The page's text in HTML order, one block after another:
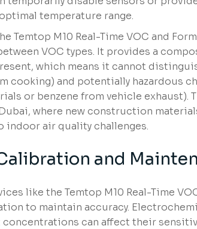
temperature range.
Temtop M10 Real-Time VOC and
VOC types. It provides a
which means it cannot
cooking) and potentially hazardous
or benzene from vehicle
where new construction
indoor air quality challenges.
and
like the Temtop M10 Real-Time
to maintain accuracy.
can affect their